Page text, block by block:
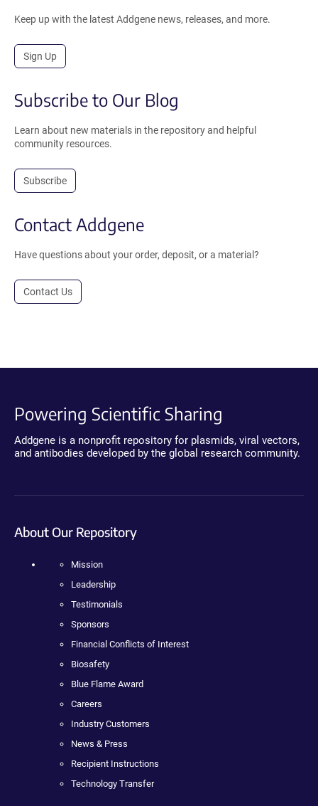
Keep up with the latest Addgene news, releases, and more.
Sign Up
Subscribe to Our Blog
Learn about new materials in the repository and helpful
community resources.
Subscribe
Contact Addgene
Have questions about your order, deposit, or a material?
Contact Us
Powering Scientific Sharing
Addgene is a nonprofit repository for plasmids, viral vectors,
and antibodies developed by the global research community.
About Our Repository
Mission
Leadership
Testimonials
Sponsors
Financial Conflicts of Interest
Biosafety
Blue Flame Award
Careers
Industry Customers
News & Press
Recipient Instructions
Technology Transfer